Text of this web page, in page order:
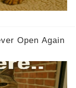
Open Again